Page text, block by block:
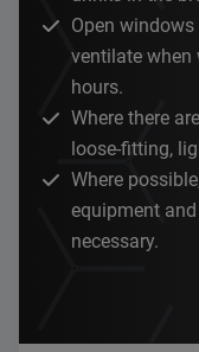
Open
ventilate when
hours.
Where there
loose-fitting,
Where
equipment
necessary.